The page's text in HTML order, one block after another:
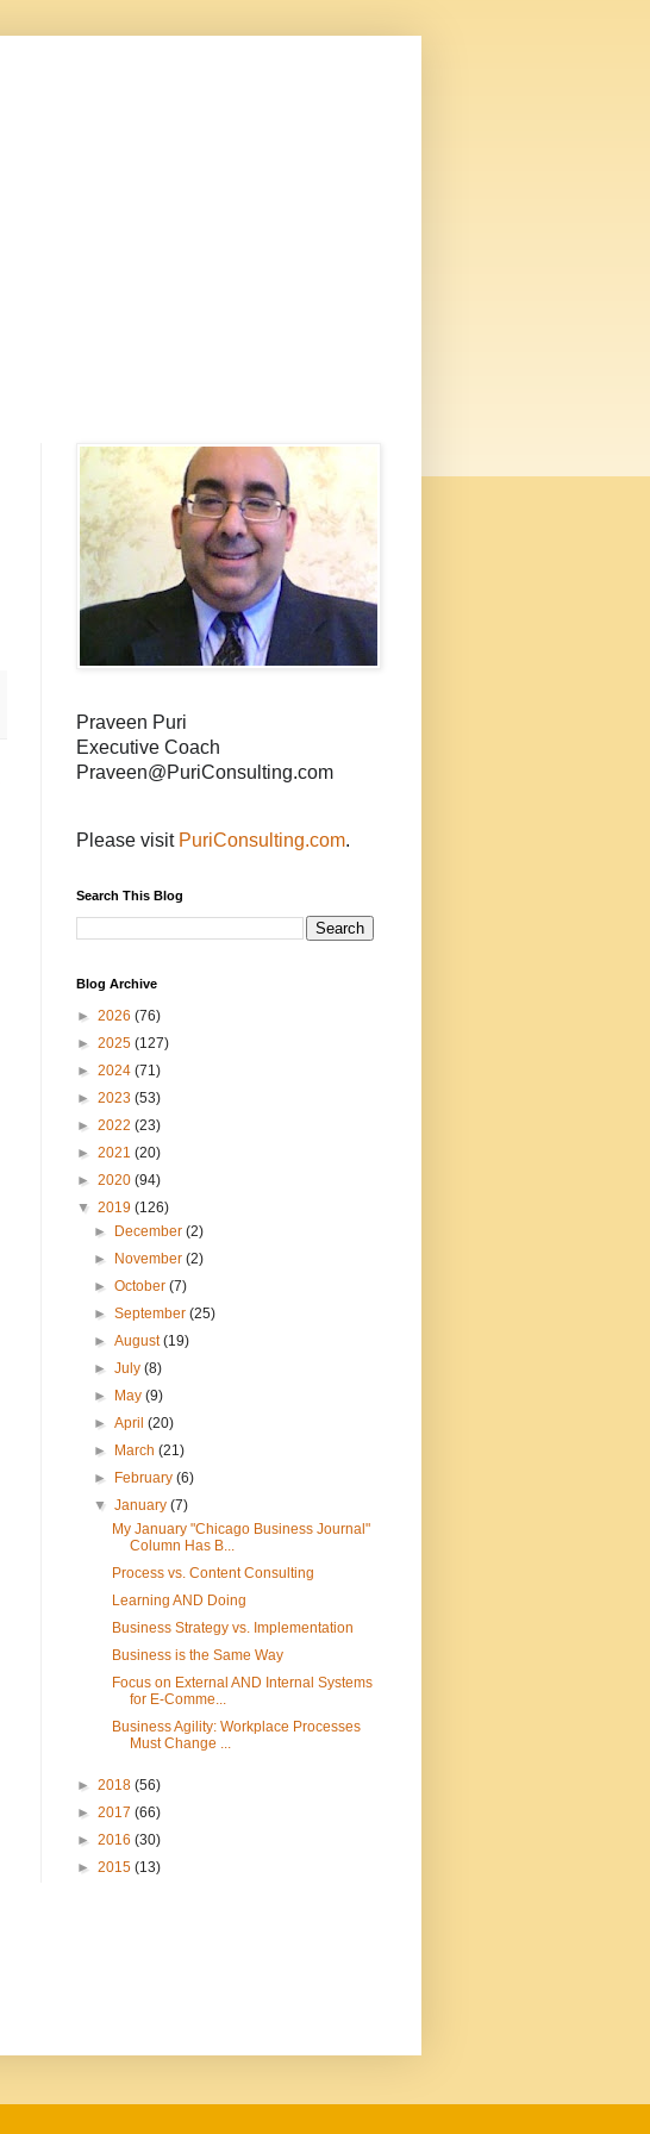
Praveen Puri
Executive Coach
Praveen@PuriConsulting.com
Please visit PuriConsulting.com.
Search This Blog
Blog Archive
► 2026 (76)
► 2025 (127)
► 2024 (71)
► 2023 (53)
► 2022 (23)
► 2021 (20)
► 2020 (94)
▼ 2019 (126)
►
December(2)
►
November(2)
►October(7)
►September(25)
►August(19)
►July(8)
►
May(9)
►April(20)
►
March(21)
►
February(6)
▼January(7)
My January "Chicago Business Journal"
Column Has B...
Process vs. Content Consulting
Learning AND Doing
Business Strategy vs. Implementation
Business is the Same Way
Focus on External AND Internal Systems
for E-Comme...
Business Agility: Workplace Processes
Must Change ...
► 2018 (56)
► 2017 (66)
► 2016 (30)
► 2015 (13)